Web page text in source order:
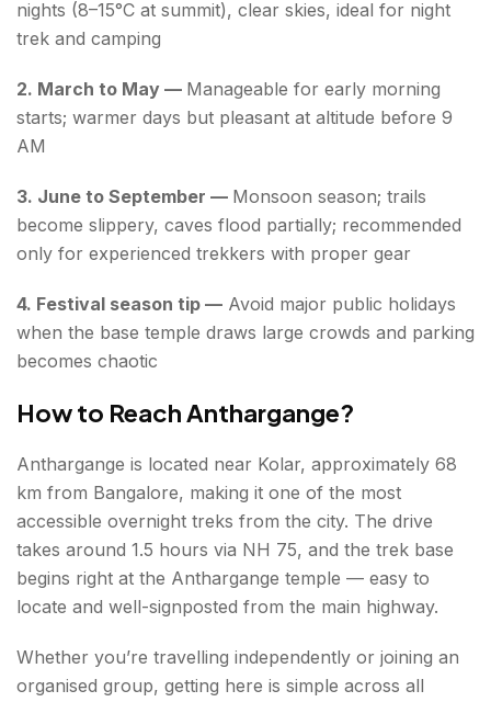
nights (8–15°C at summit), clear skies, ideal for night
trek and camping
2. March to May — Manageable for early morning
starts; warmer days but pleasant at altitude before 9
AM
3. June to September — Monsoon season; trails
become slippery, caves flood partially; recommended
only for experienced trekkers with proper gear
4. Festival season tip — Avoid major public holidays
when the base temple draws large crowds and parking
becomes chaotic
How to Reach Anthargange?
Anthargange is located near Kolar, approximately 68
km from Bangalore, making it one of the most
accessible overnight treks from the city. The drive
takes around 1.5 hours via NH 75, and the trek base
begins right at the Anthargange temple — easy to
locate and well-signposted from the main highway.
Whether you’re travelling independently or joining an
organised group, getting here is simple across all